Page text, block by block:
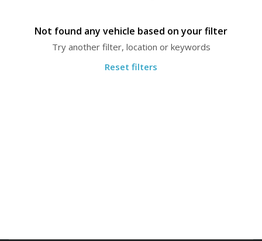
Not found any vehicle based on your filter
Try another filter, location or keywords
Reset filters